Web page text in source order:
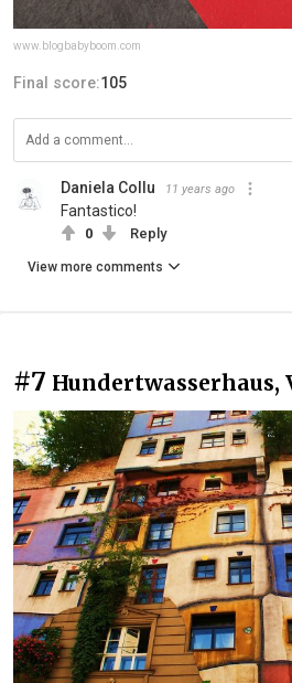
www.blogbabyboom.com
Final score:105
Daniela Collu 11 years ago
Fantastico!
0 Reply
View more comments
#7 Hundertwasserhaus,